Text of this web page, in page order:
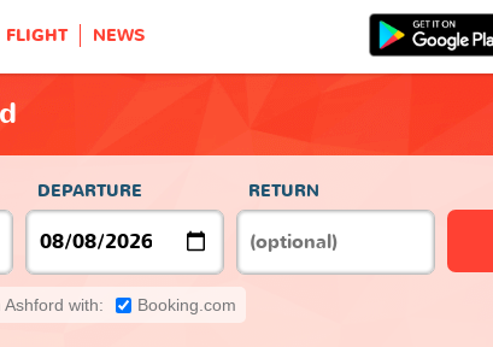
FLIGHT NEWS
DEPARTURE RETURN
with: Booking.com